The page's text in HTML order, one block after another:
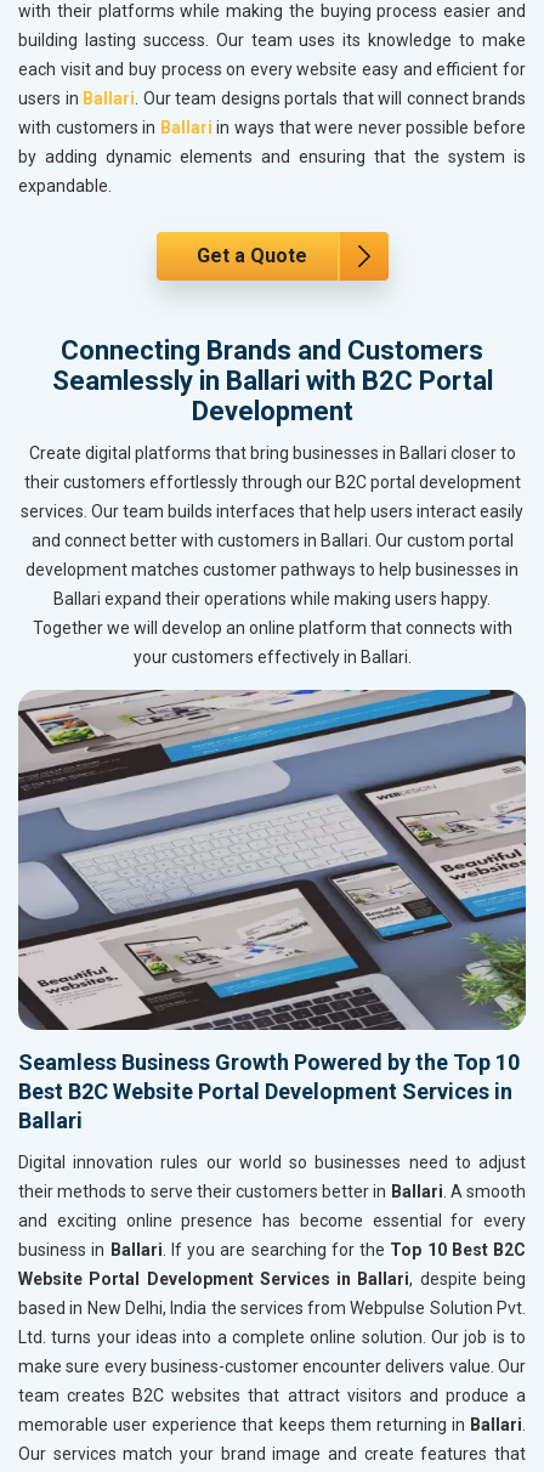
with their platforms while making the buying process easier and
building lasting success. Our team uses its knowledge to make
each visit and buy process on every website easy and efficient for
users in Ballari. Our team designs portals that will connect brands
with customers in Ballari in ways that were never possible before
by adding dynamic elements and ensuring that the system is
expandable.
Get a Quote
Connecting Brands and Customers
Seamlessly in Ballari with B2C Portal
Development
Create digital platforms that bring businesses in Ballari closer to
their customers effortlessly through our B2C portal development
services. Our team builds interfaces that help users interact easily
and connect better with customers in Ballari. Our custom portal
development matches customer pathways to help businesses in
Ballari expand their operations while making users happy.
Together we will develop an online platform that connects with
your customers effectively in Ballari.
Seamless Business Growth Powered by the Top 10
Best B2C Website Portal Development Services in
Ballari
Digital innovation rules our world so businesses need to adjust
their methods to serve their customers better in Ballari. A smooth
and exciting online presence has become essential for every
business in Ballari. If you are searching for the Top 10 Best B2C
Website Portal Development Services in Ballari, despite being
based in New Delhi, India the services from Webpulse Solution Pvt.
Ltd. turns your ideas into a complete online solution. Our job is to
make sure every business-customer encounter delivers value. Our
team creates B2C websites that attract visitors and produce a
memorable user experience that keeps them returning in Ballari.
Our services match your brand image and create features that